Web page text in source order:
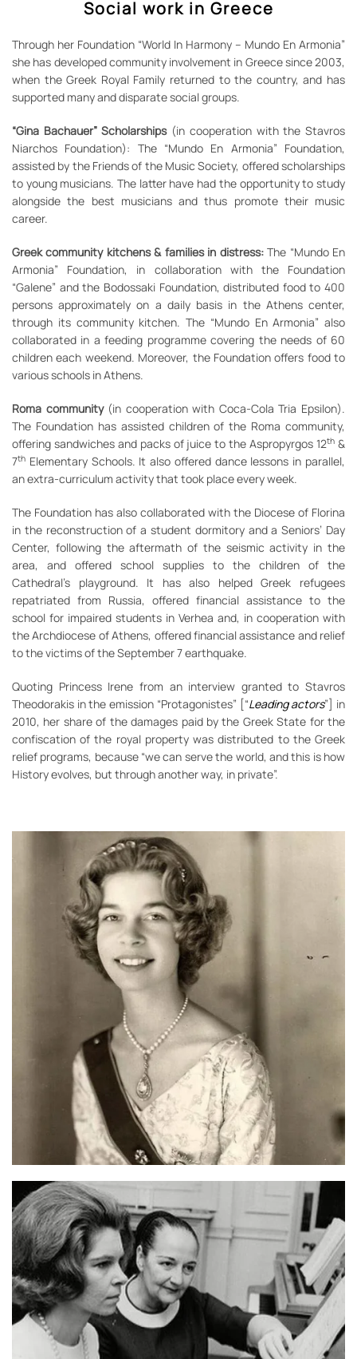
Social work in Greece
Through her Foundation “World In Harmony – Mundo En Armonia”
she has developed community involvement in Greece since 2003,
when the Greek Royal Family returned to the country, and has
supported many and disparate social groups.
“Gina Bachauer” Scholarships(in cooperation with the Stavros
Niarchos Foundation): The “Mundo En Armonia” Foundation,
assisted by the Friends of the Music Society, offered scholarships
to young musicians. The latter have had the opportunity to study
alongside the best musicians and thus promote their music
career.
Greek community kitchens & families in distress:The “Mundo En
Armonia” Foundation, in collaboration with the Foundation
“Galene” and the Bodossaki Foundation, distributed food to 400
persons approximately on a daily basis in the Athens center,
through its community kitchen. The “Mundo En Armonia” also
collaborated in a feeding programme covering the needs of 60
children each weekend. Moreover, the Foundation offers food to
various schools in Athens.
Roma community(in cooperation with Coca-Cola Tria Epsilon).
The Foundation has assisted children of the Roma community,
offering sandwiches and packs of juice to the Aspropyrgos 12th &
7th Elementary Schools. It also offered dance lessons in parallel,
an extra-curriculum activity that took place every week.
The Foundation has also collaborated with the Diocese of Florina
in the reconstruction of a student dormitory and a Seniors’ Day
Center, following the aftermath of the seismic activity in the
area, and offered school supplies to the children of the
Cathedral’s playground. It has also helped Greek refugees
repatriated from Russia, offered financial assistance to the
school for impaired students in Verhea and, in cooperation with
the Archdiocese of Athens, offered financial assistance and relief
to the victims of the September 7 earthquake.
Quoting Princess Irene from an interview granted to Stavros
Theodorakis in the emission “Protagonistes” [“Leading actors”] in
2010, her share of the damages paid by the Greek State for the
confiscation of the royal property was distributed to the Greek
relief programs, because “we can serve the world, and this is how
History evolves, but through another way, in private”.